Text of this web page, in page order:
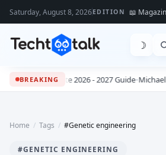
Saturday, August 8, 2026EDITION 📖
☽
BREAKING
The Complete 2026 - 2027 Guide•Michael
Home / Tags / #Genetic engineering
#GENETIC ENGINEERING